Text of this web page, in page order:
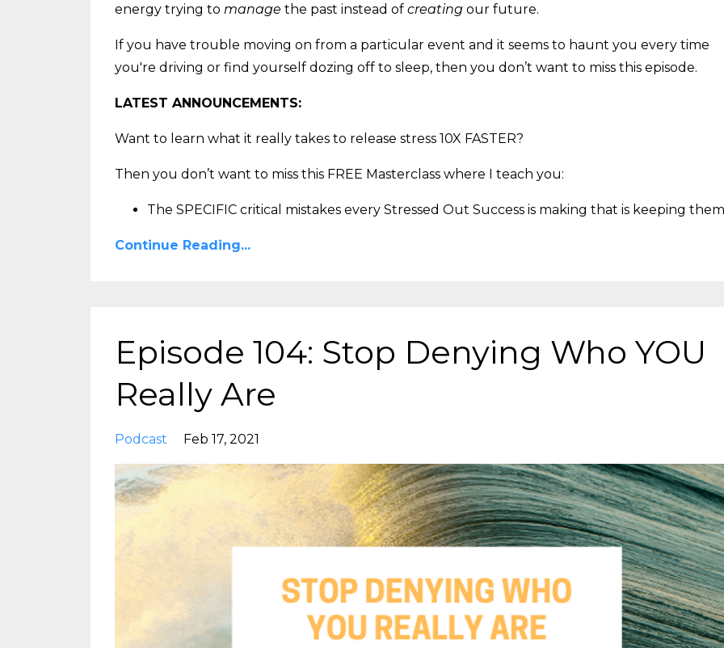
energy trying to manage the past instead of creating our future.
If you have trouble moving on from a particular event and it seems to haunt you every time
you're driving or find yourself dozing off to sleep, then you don’t want to miss this episode.
LATEST ANNOUNCEMENTS:
Want to learn what it really takes to release stress 10X FASTER?
Then you don’t want to miss this FREE Masterclass where I teach you:
The SPECIFIC critical mistakes every Stressed Out Success is making that is keeping them
Continue Reading...
Episode 104: Stop Denying Who YOU
Really Are
Podcast Feb 17, 2021